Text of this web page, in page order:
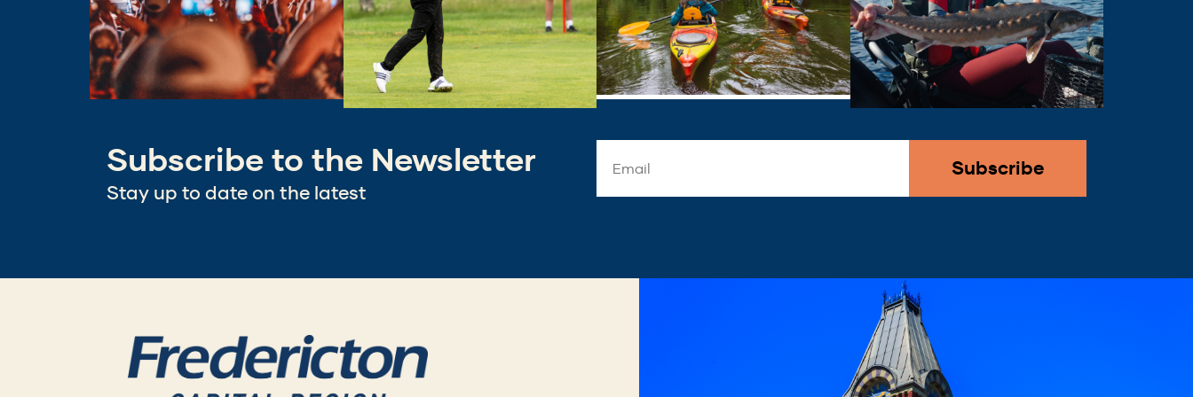
Subscribe to the Newsletter
Stay up to date on the latest
Address
*